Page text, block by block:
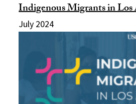
Indigenous Migrants in
July 2024